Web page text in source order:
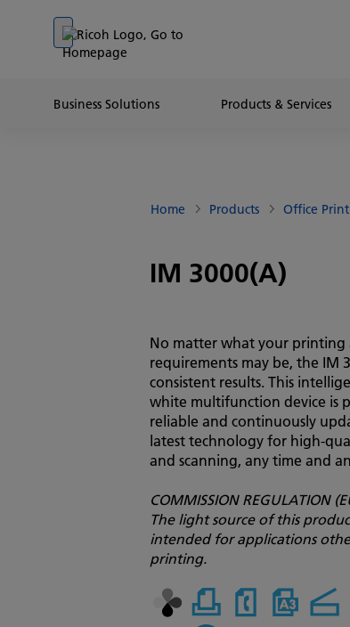
Go to content
Go to footer
Business Solutions Products & Services
Home Products Office
IM 3000(A)
No matter what your printing
requirements may be, the IM
consistent results. This
white multifunction device is
reliable and continuously
latest technology for high-
and scanning, any time and
COMMISSION REGULATION
The light source of this
intended for applications
printing.